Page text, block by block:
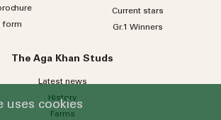
form
Current stars
Gr.1 Winners
The Aga Khan Studs
Latest news
History
Farms
uses cookies